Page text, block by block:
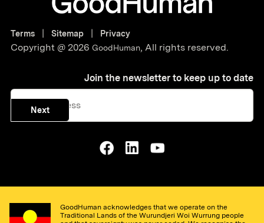
Terms Sitemap Privacy
Copyright @ 2026 GoodHuman, All rights reserved.
Join the newsletter to keep up to date
Next
GoodHuman acknowledges that we operate on the
Traditional Lands of the Wurundjeri Woi Wurrung people